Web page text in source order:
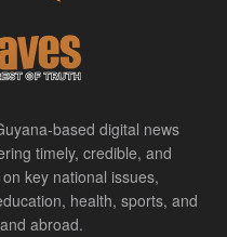
based digital news
timely, credible, and
key national issues,
health, sports, and
abroad.